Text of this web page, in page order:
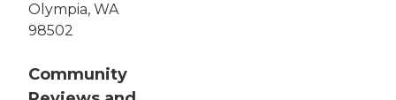
Olympia, WA
98502
Community